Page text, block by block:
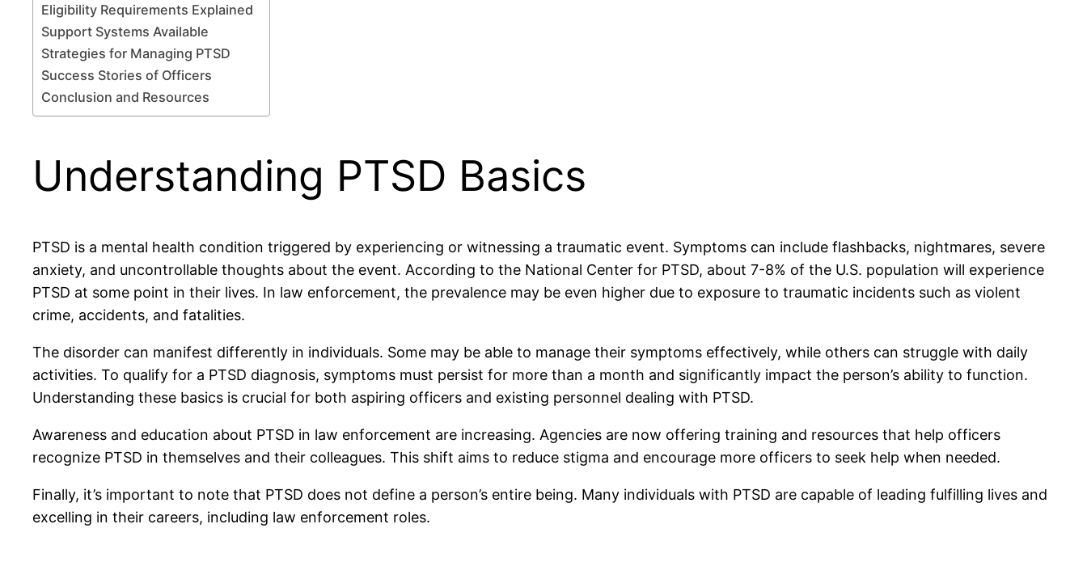
Eligibility Requirements Explained
Support Systems Available
Strategies for Managing PTSD
Success Stories of Officers
Conclusion and Resources
Understanding PTSD Basics
PTSD is a mental health condition triggered by experiencing or witnessing a traumatic event. Symptoms can include flashbacks, nightmares, severe
anxiety, and uncontrollable thoughts about the event. According to the National Center for PTSD, about 7-8% of the U.S. population will experience
PTSD at some point in their lives. In law enforcement, the prevalence may be even higher due to exposure to traumatic incidents such as violent
crime, accidents, and fatalities.
The disorder can manifest differently in individuals. Some may be able to manage their symptoms effectively, while others can struggle with daily
activities. To qualify for a PTSD diagnosis, symptoms must persist for more than a month and significantly impact the person’s ability to function.
Understanding these basics is crucial for both aspiring officers and existing personnel dealing with PTSD.
Awareness and education about PTSD in law enforcement are increasing. Agencies are now offering training and resources that help officers
recognize PTSD in themselves and their colleagues. This shift aims to reduce stigma and encourage more officers to seek help when needed.
Finally, it’s important to note that PTSD does not define a person’s entire being. Many individuals with PTSD are capable of leading fulfilling lives and
excelling in their careers, including law enforcement roles.